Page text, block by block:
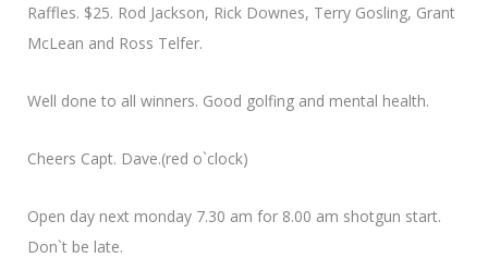
Raffles. $25. Rod Jackson, Rick Downes, Terry Gosling, Grant
McLean and Ross Telfer.
Well done to all winners. Good golfing and mental health.
Cheers Capt. Dave.(red o`clock)
Open day next monday 7.30 am for 8.00 am shotgun start.
Don`t be late.